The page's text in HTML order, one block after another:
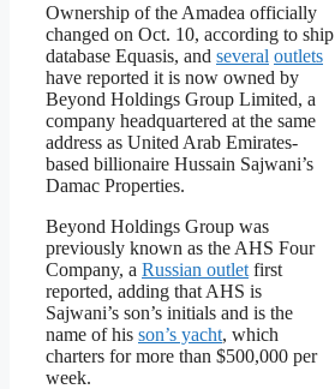
Ownership of the Amadea officially
changed on Oct. 10, according to ship
database Equasis, and several outlets
have reported it is now owned by
Beyond Holdings Group Limited, a
company headquartered at the same
address as United Arab Emirates-
based billionaire Hussain Sajwani’s
Damac Properties.
Beyond Holdings Group was
previously known as the AHS Four
Company, a Russian outlet first
reported, adding that AHS is
Sajwani’s son’s initials and is the
name of his son’s yacht, which
charters for more than $500,000 per
week.